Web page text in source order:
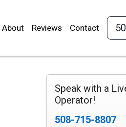
About Reviews Contact
Speak with a
Operator!
508-715-8807